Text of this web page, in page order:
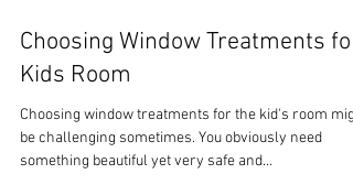
Sep 7, 2020
Choosing Window Treatments for
Kids Room
Choosing window treatments for the kid's room